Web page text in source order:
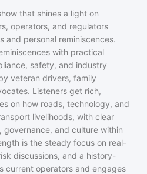
that shines a light on
operators, and regulators
and personal reminiscences.
with practical
safety, and industry
veteran drivers, family
Listeners get rich,
on how roads, technology, and
livelihoods, with clear
governance, and culture within
is the steady focus on real-
discussions, and a history-
current operators and engages